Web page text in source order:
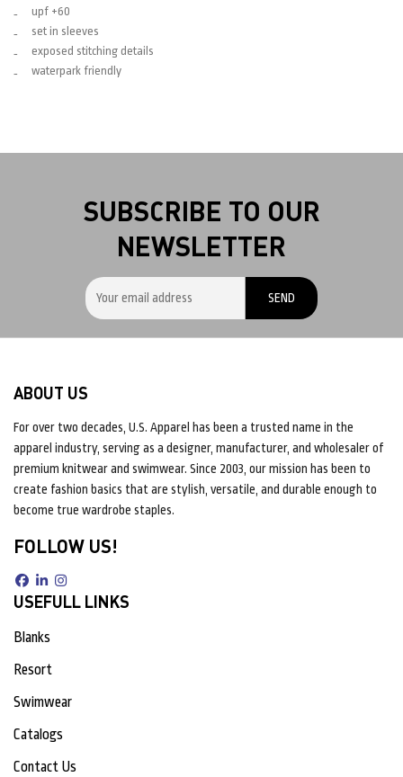
upf +60
set in sleeves
exposed stitching details
waterpark friendly
SUBSCRIBE TO OUR
NEWSLETTER
ABOUT US
For over two decades, U.S. Apparel has been a trusted name in the
apparel industry, serving as a designer, manufacturer, and wholesaler of
premium knitwear and swimwear. Since 2003, our mission has been to
create fashion basics that are stylish, versatile, and durable enough to
become true wardrobe staples.
FOLLOW US!
USEFULL LINKS
Blanks
Resort
Swimwear
Catalogs
Contact Us